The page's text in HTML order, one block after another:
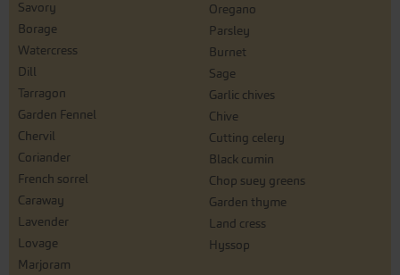
Savory
Borage
Watercress
Dill
Tarragon
Garden Fennel
Chervil
Coriander
French sorrel
Caraway
Lavender
Lovage
Marjoram
Oregano
Parsley
Burnet
Sage
Garlic chives
Chive
Cutting celery
Black cumin
Chop suey greens
Garden thyme
Land cress
Hyssop